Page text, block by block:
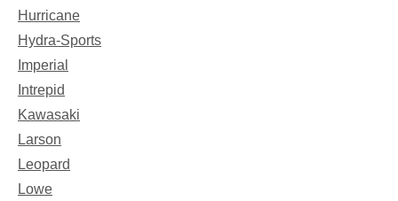
Hurricane
Hydra-Sports
Imperial
Intrepid
Kawasaki
Larson
Leopard
Lowe